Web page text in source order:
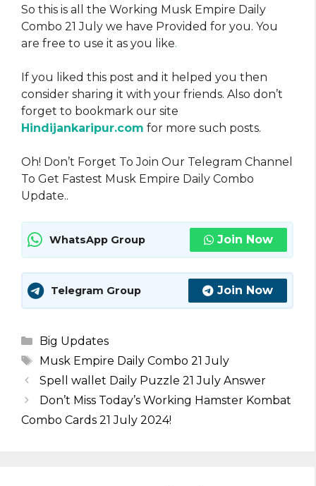
So this is all the Working Musk Empire Daily
Combo 21 July we have Provided for you. You
are free to use it as you like.
If you liked this post and it helped you then
consider sharing it with your friends. Also don’t
forget to bookmark our site
Hindijankaripur.com for more such posts.
Oh! Don’t Forget To Join Our Telegram Channel
To Get Fastest Musk Empire Daily Combo
Update..
WhatsApp Group Join Now
Telegram Group Join Now
Categories
Big Updates
Tags
Musk Empire Daily Combo 21 July
Spell wallet Daily Puzzle 21 July Answer
Don’t Miss Today’s Working Hamster Kombat
Combo Cards 21 July 2024!